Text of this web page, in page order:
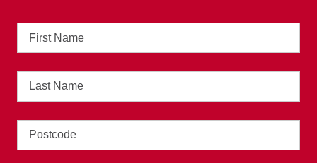
Name
Name